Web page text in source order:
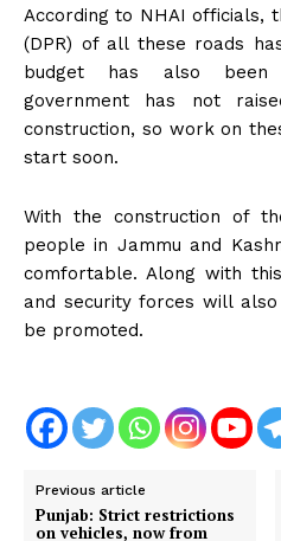
According to NHAI officials,
(DPR) of all these roads
budget has also been
government has not
construction, so work on
start soon.
With the construction of
people in Jammu and
comfortable. Along with
and security forces will
be promoted.
Previous article
Punjab: Strict restrictions
on vehicles, now from